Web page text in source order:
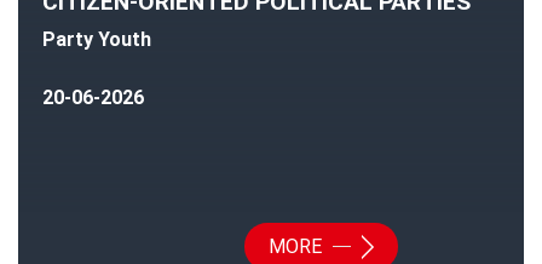
Party Youth
20-06-2026
MORE